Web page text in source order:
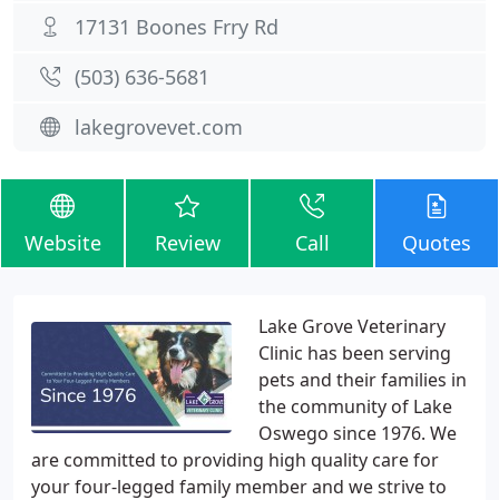
17131 Boones Frry Rd
(503) 636-5681
lakegrovevet.com
Website Review Call Quotes
Lake Grove Veterinary
Clinic has been serving
pets and their families in
the community of Lake
Oswego since 1976. We
are committed to providing high quality care for
your four-legged family member and we strive to